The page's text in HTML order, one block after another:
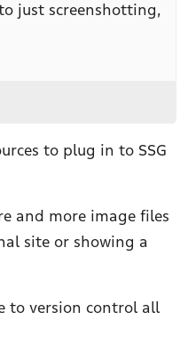
just screenshotting,
to plug in to SSG
and more image files
site or showing a
to version control all